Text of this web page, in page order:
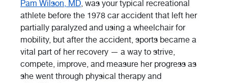
Pam Wilson, MD, was your typical recreational
athlete before the 1978 car accident that left her
partially paralyzed and using a wheelchair for
mobility, but after the accident, sports became a
vital part of her recovery — a way to strive,
compete, improve, and measure her progress as
she went through physical therapy and